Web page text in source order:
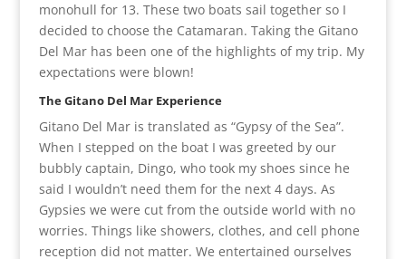
monohull for 13. These two boats sail together so I
decided to choose the Catamaran. Taking the Gitano
Del Mar has been one of the highlights of my trip. My
expectations were blown!
The Gitano Del Mar Experience
Gitano Del Mar is translated as “Gypsy of the Sea”.
When I stepped on the boat I was greeted by our
bubbly captain, Dingo, who took my shoes since he
said I wouldn’t need them for the next 4 days. As
Gypsies we were cut from the outside world with no
worries. Things like showers, clothes, and cell phone
reception did not matter. We entertained ourselves